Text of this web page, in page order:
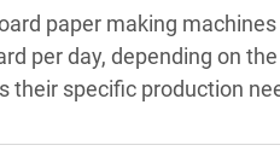
paper making
per day, depending on
their specific production